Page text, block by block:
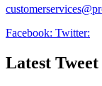
Facebook: Twitter:
Latest Tweet